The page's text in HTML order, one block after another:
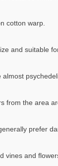
cotton warp.
and suitable
almost
from the area
prefer
vines and